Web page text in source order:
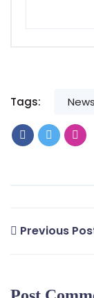
Tags: News
Previous